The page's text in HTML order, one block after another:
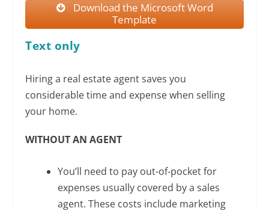
Download the Microsoft Word
Template
Text only
Hiring a real estate agent saves you
considerable time and expense when selling
your home.
WITHOUT AN AGENT
You’ll need to pay out-of-pocket for
expenses usually covered by a sales
agent. These costs include marketing